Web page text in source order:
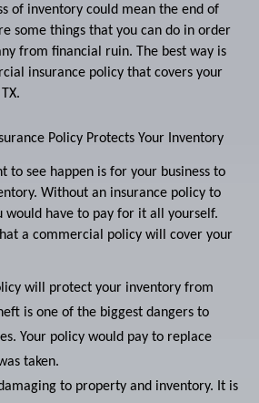
of inventory could mean the end of
some things that you can do in order
from financial ruin. The best way is
insurance policy that covers your
Policy Protects Your Inventory
to see happen is for your business to
Without an insurance policy to
would have to pay for it all yourself.
a commercial policy will cover your
will protect your inventory from
is one of the biggest dangers to
Your policy would pay to replace
taken.
to property and inventory. It is